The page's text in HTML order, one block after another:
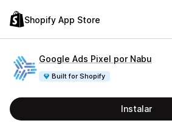
Shopify App Store
Google Ads Pixel por Nabu
Built for Shopify
Instalar